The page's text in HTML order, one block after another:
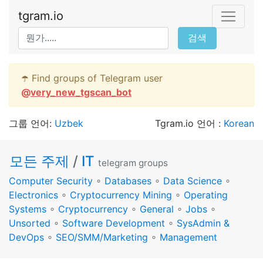
tgram.io
검색
☂️ Find groups of Telegram user
@very_new_tgscan_bot
그룹 언어: Uzbek Tgram.io 언어 : Korean
모든 주제 / IT telegram groups
Computer Security ∘ Databases ∘ Data Science ∘
Electronics ∘ Cryptocurrency Mining ∘ Operating
Systems ∘ Cryptocurrency ∘ General ∘ Jobs ∘
Unsorted ∘ Software Development ∘ SysAdmin &
DevOps ∘ SEO/SMM/Marketing ∘ Management